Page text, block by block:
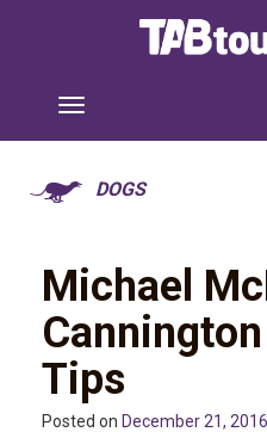
DOGS
Michael
Tips
Posted on December 21, 2016